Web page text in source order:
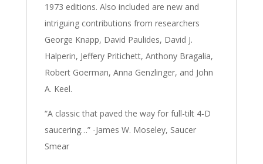
1973 editions. Also included are new and
intriguing contributions from researchers
George Knapp, David Paulides, David J.
Halperin, Jeffery Pritichett, Anthony Bragalia,
Robert Goerman, Anna Genzlinger, and John
A. Keel.
“A classic that paved the way for full-tilt 4-D
saucering…” -James W. Moseley, Saucer
Smear